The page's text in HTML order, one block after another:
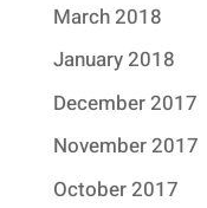
March 2018
January 2018
December 2017
November 2017
October 2017